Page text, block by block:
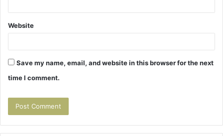
Website
Save my name, email, and website in this browser for the next
time I comment.